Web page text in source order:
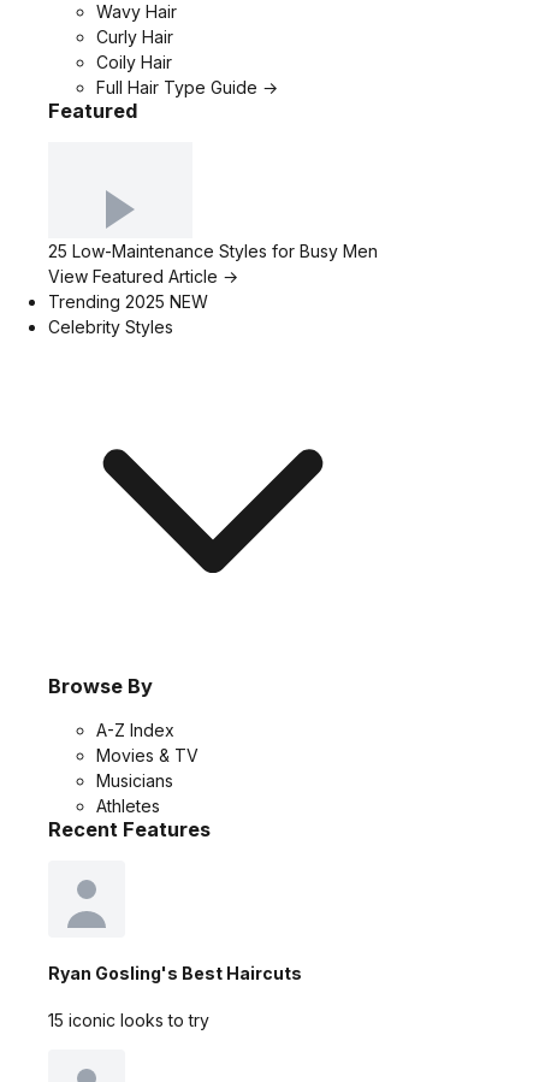
Wavy Hair
Curly Hair
Coily Hair
Full Hair Type Guide →
Featured
25 Low-Maintenance Styles for Busy Men
View Featured Article →
Trending 2025 NEW
Celebrity Styles
Browse By
A-Z Index
Movies & TV
Musicians
Athletes
Recent Features
Ryan Gosling's Best Haircuts
15 iconic looks to try